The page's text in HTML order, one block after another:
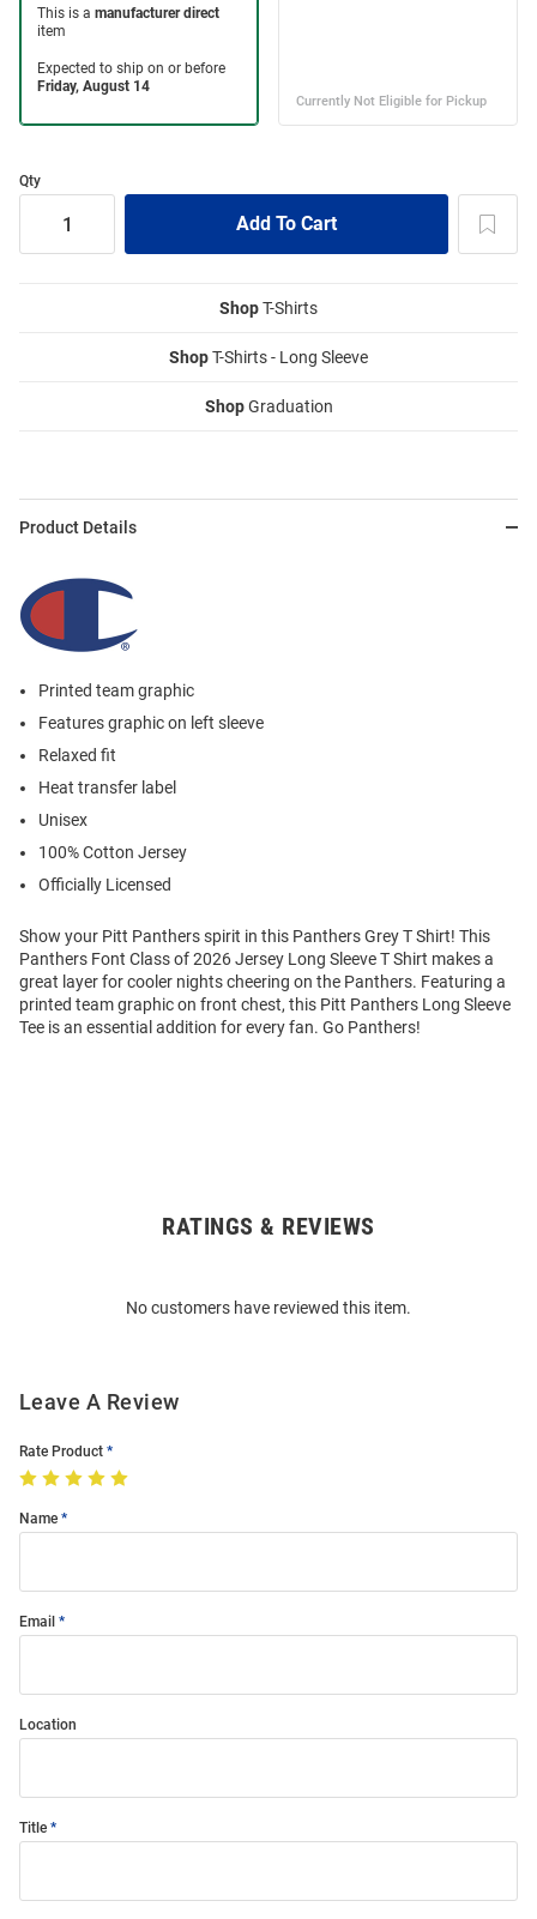
Qty
ShopT-Shirts
ShopT-Shirts - Long Sleeve
ShopGraduation
Product Details
Printed team graphic
Features graphic on left sleeve
Relaxed fit
Heat transfer label
Unisex
100% Cotton Jersey
Officially Licensed
Show your Pitt Panthers spirit in this Panthers Grey T Shirt! This
Panthers Font Class of 2026 Jersey Long Sleeve T Shirt makes a
great layer for cooler nights cheering on the Panthers. Featuring a
printed team graphic on front chest, this Pitt Panthers Long Sleeve
Tee is an essential addition for every fan. Go Panthers!
RATINGS & REVIEWS
No customers have reviewed this item.
Leave A Review
Rate Product
Name
Email
Location
Title